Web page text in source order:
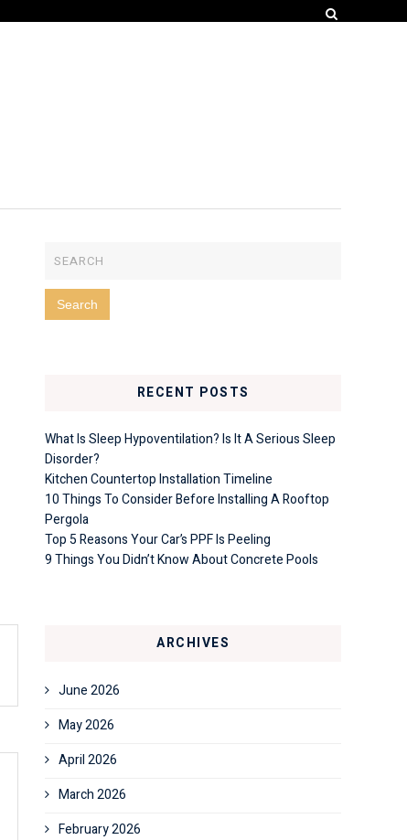
RECENT POSTS
What Is Sleep Hypoventilation? Is It A Serious Sleep
Disorder?
Kitchen Countertop Installation Timeline
10 Things To Consider Before Installing A Rooftop
Pergola
Top 5 Reasons Your Car’s PPF Is Peeling
9 Things You Didn’t Know About Concrete Pools
ARCHIVES
June 2026
May 2026
April 2026
March 2026
February 2026